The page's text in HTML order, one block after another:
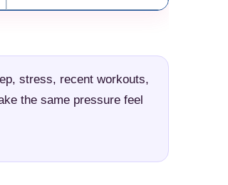
stress, recent workouts,
the same pressure feel
Check Amazon →